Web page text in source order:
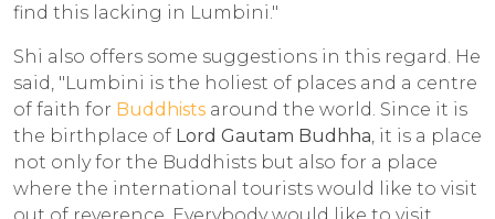
find this lacking in Lumbini."
Shi also offers some suggestions in this regard. He
said, "Lumbini is the holiest of places and a centre
of faith for Buddhists around the world. Since it is
the birthplace of Lord Gautam Budhha, it is a place
not only for the Buddhists but also for a place
where the international tourists would like to visit